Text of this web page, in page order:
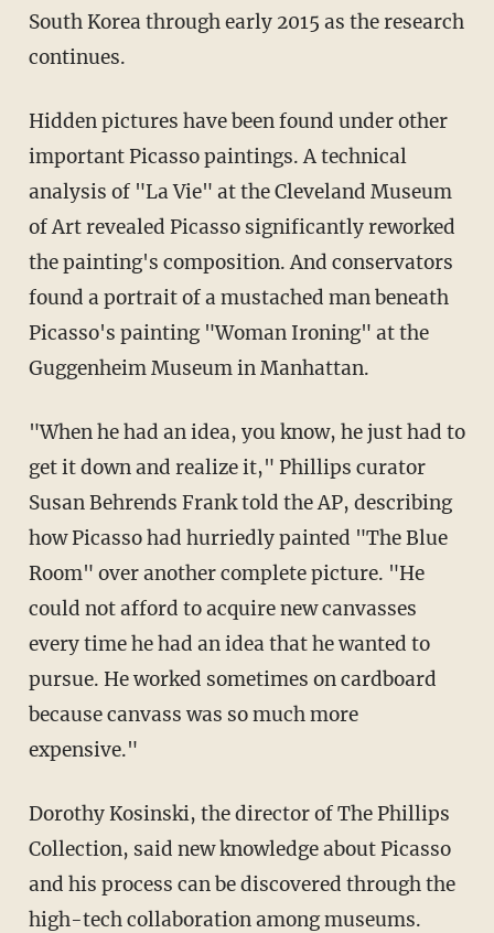
South Korea through early 2015 as the research
continues.
Hidden pictures have been found under other
important Picasso paintings. A technical
analysis of "La Vie" at the Cleveland Museum
of Art revealed Picasso significantly reworked
the painting's composition. And conservators
found a portrait of a mustached man beneath
Picasso's painting "Woman Ironing" at the
Guggenheim Museum in Manhattan.
"When he had an idea, you know, he just had to
get it down and realize it," Phillips curator
Susan Behrends Frank told the AP, describing
how Picasso had hurriedly painted "The Blue
Room" over another complete picture. "He
could not afford to acquire new canvasses
every time he had an idea that he wanted to
pursue. He worked sometimes on cardboard
because canvass was so much more
expensive."
Dorothy Kosinski, the director of The Phillips
Collection, said new knowledge about Picasso
and his process can be discovered through the
high-tech collaboration among museums.